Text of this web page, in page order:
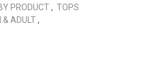
PRODUCT, TOPS
& ADULT,